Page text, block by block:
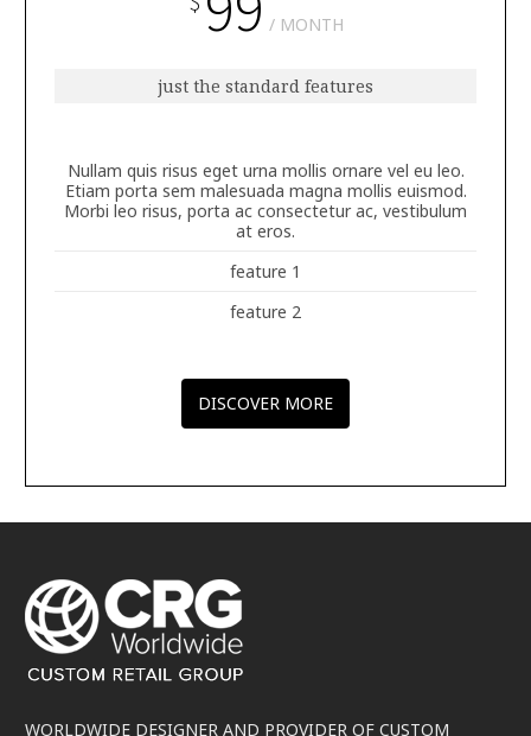
MONTH
just the standard features
Nullam quis risus eget urna mollis ornare vel eu leo.
Etiam porta sem malesuada magna mollis euismod.
Morbi leo risus, porta ac consectetur ac, vestibulum
at eros.
feature 1
feature 2
DISCOVER MORE
WORLDWIDE DESIGNER AND PROVIDER OF CUSTOM